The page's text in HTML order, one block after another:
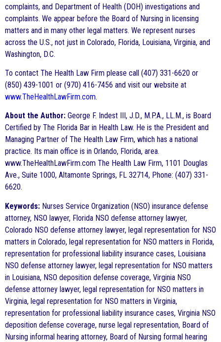
complaints, and Department of Health (DOH) investigations and
complaints. We appear before the Board of Nursing in licensing
matters and in many other legal matters. We represent nurses
across the U.S., not just in Colorado, Florida, Louisiana, Virginia, and
Washington, D.C.
To contact The Health Law Firm please call (407) 331-6620 or
(850) 439-1001 or (970) 416-7456 and visit our website at
www.TheHealthLawFirm.com.
About the Author: George F. Indest III, J.D., M.P.A., LL.M., is Board
Certified by The Florida Bar in Health Law. He is the President and
Managing Partner of The Health Law Firm, which has a national
practice. Its main office is in Orlando, Florida, area.
www.TheHealthLawFirm.com The Health Law Firm, 1101 Douglas
Ave., Suite 1000, Altamonte Springs, FL 32714, Phone: (407) 331-
6620.
Keywords: Nurses Service Organization (NSO) insurance defense
attorney, NSO lawyer, Florida NSO defense attorney lawyer,
Colorado NSO defense attorney lawyer, legal representation for NSO
matters in Colorado, legal representation for NSO matters in Florida,
representation for professional liability insurance cases, Louisiana
NSO defense attorney lawyer, legal representation for NSO matters
in Louisiana, NSO deposition defense coverage, Virginia NSO
defense attorney lawyer, legal representation for NSO matters in
Virginia, legal representation for NSO matters in Virginia,
representation for professional liability insurance cases, Virginia NSO
deposition defense coverage, nurse legal representation, Board of
Nursing informal hearing attorney, Board of Nursing formal hearing